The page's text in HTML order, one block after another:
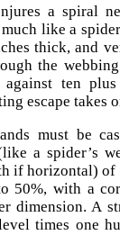
a spiral
like a
thick, and
the
against ten
escape takes
must be
a spider’s
if horizontal) of
50%, with a
dimension. A
times one